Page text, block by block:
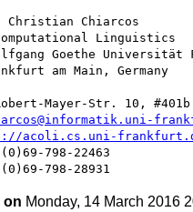
Chiarcos
Linguistics
Goethe
am Main, Germany
Mayer-Str. 10, #401b
acoli.cs.uni-
798-22463
on Monday, 14 March 2016